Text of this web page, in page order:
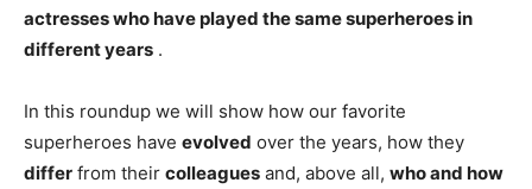
actresses who have played the same superheroes in
different years .
In this roundup we will show how our favorite
superheroes have evolved over the years, how they
differ from their colleagues and, above all, who and how